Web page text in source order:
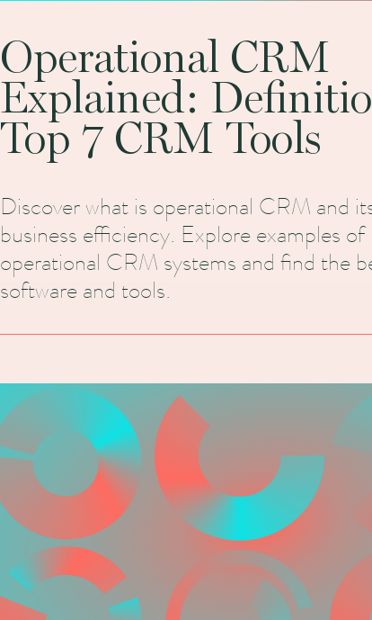
Operational CRM
Explained:
Top 7 CRM Tools
Discover what is operational CRM and
business efficiency. Explore examples of
operational CRM systems and find the
software and tools.